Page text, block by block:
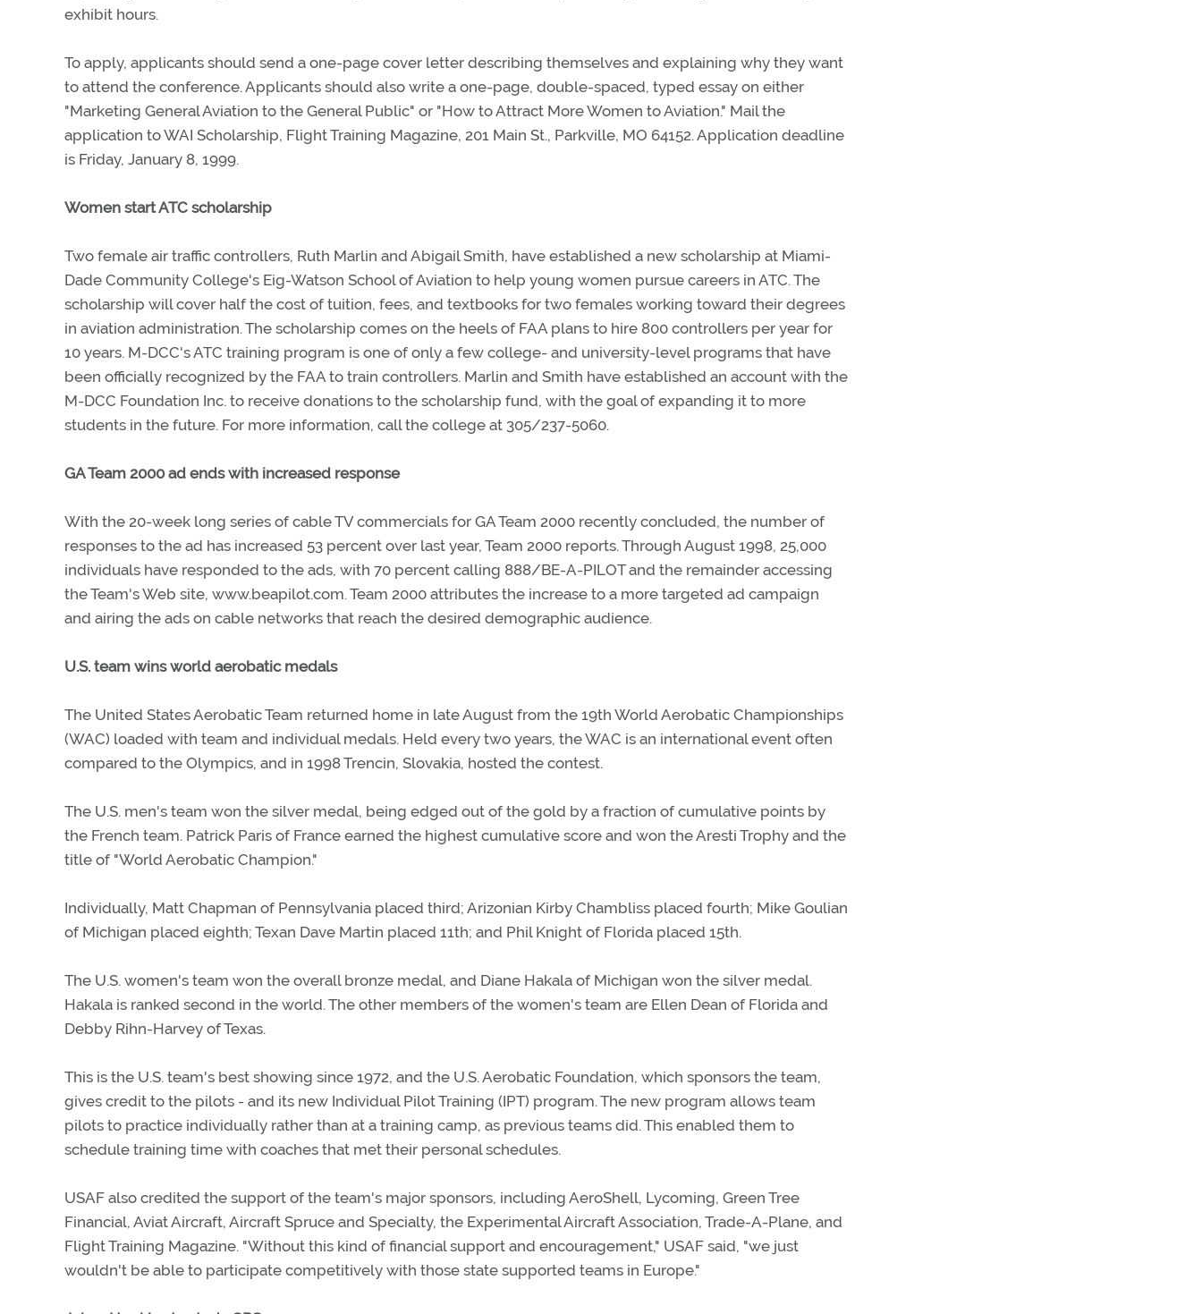
exhibit hours.
To apply, applicants should send a one-page cover letter describing themselves and explaining why they want
to attend the conference. Applicants should also write a one-page, double-spaced, typed essay on either
"Marketing General Aviation to the General Public" or "How to Attract More Women to Aviation." Mail the
application to WAI Scholarship, Flight Training Magazine, 201 Main St., Parkville, MO 64152. Application deadline
is Friday, January 8, 1999.
Women start ATC scholarship
Two female air traffic controllers, Ruth Marlin and Abigail Smith, have established a new scholarship at Miami-
Dade Community College's Eig-Watson School of Aviation to help young women pursue careers in ATC. The
scholarship will cover half the cost of tuition, fees, and textbooks for two females working toward their degrees
in aviation administration. The scholarship comes on the heels of FAA plans to hire 800 controllers per year for
10 years. M-DCC's ATC training program is one of only a few college- and university-level programs that have
been officially recognized by the FAA to train controllers. Marlin and Smith have established an account with the
M-DCC Foundation Inc. to receive donations to the scholarship fund, with the goal of expanding it to more
students in the future. For more information, call the college at 305/237-5060.
GA Team 2000 ad ends with increased response
With the 20-week long series of cable TV commercials for GA Team 2000 recently concluded, the number of
responses to the ad has increased 53 percent over last year, Team 2000 reports. Through August 1998, 25,000
individuals have responded to the ads, with 70 percent calling 888/BE-A-PILOT and the remainder accessing
the Team's Web site, www.beapilot.com. Team 2000 attributes the increase to a more targeted ad campaign
and airing the ads on cable networks that reach the desired demographic audience.
U.S. team wins world aerobatic medals
The United States Aerobatic Team returned home in late August from the 19th World Aerobatic Championships
(WAC) loaded with team and individual medals. Held every two years, the WAC is an international event often
compared to the Olympics, and in 1998 Trencin, Slovakia, hosted the contest.
The U.S. men's team won the silver medal, being edged out of the gold by a fraction of cumulative points by
the French team. Patrick Paris of France earned the highest cumulative score and won the Aresti Trophy and the
title of "World Aerobatic Champion."
Individually, Matt Chapman of Pennsylvania placed third; Arizonian Kirby Chambliss placed fourth; Mike Goulian
of Michigan placed eighth; Texan Dave Martin placed 11th; and Phil Knight of Florida placed 15th.
The U.S. women's team won the overall bronze medal, and Diane Hakala of Michigan won the silver medal.
Hakala is ranked second in the world. The other members of the women's team are Ellen Dean of Florida and
Debby Rihn-Harvey of Texas.
This is the U.S. team's best showing since 1972, and the U.S. Aerobatic Foundation, which sponsors the team,
gives credit to the pilots - and its new Individual Pilot Training (IPT) program. The new program allows team
pilots to practice individually rather than at a training camp, as previous teams did. This enabled them to
schedule training time with coaches that met their personal schedules.
USAF also credited the support of the team's major sponsors, including AeroShell, Lycoming, Green Tree
Financial, Aviat Aircraft, Aircraft Spruce and Specialty, the Experimental Aircraft Association, Trade-A-Plane, and
Flight Training Magazine. "Without this kind of financial support and encouragement," USAF said, "we just
wouldn't be able to participate competitively with those state supported teams in Europe."